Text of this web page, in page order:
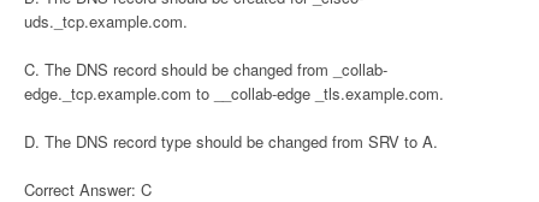
uds._tcp.example.com.
C. The DNS record should be changed from _collab-
edge._tcp.example.com to __collab-edge _tls.example.com.
D. The DNS record type should be changed from SRV to A.
Correct Answer: C